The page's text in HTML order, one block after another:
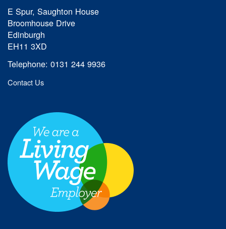
E Spur, Saughton House
Broomhouse Drive
Edinburgh
EH11 3XD
Telephone: 0131 244 9936
Contact Us